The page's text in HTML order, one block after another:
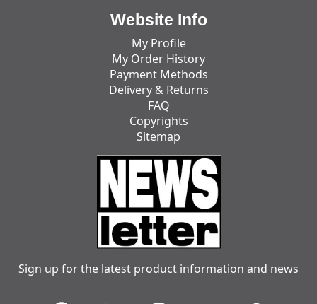
Website Info
My Profile
My Order History
Payment Methods
Delivery & Returns
FAQ
Copyrights
Sitemap
Sign up for the latest product information and news